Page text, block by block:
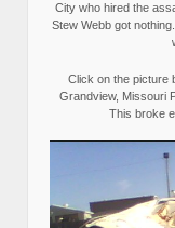
City who hired the
Stew Webb got
Click on the picture
Grandview, Missouri
This broke